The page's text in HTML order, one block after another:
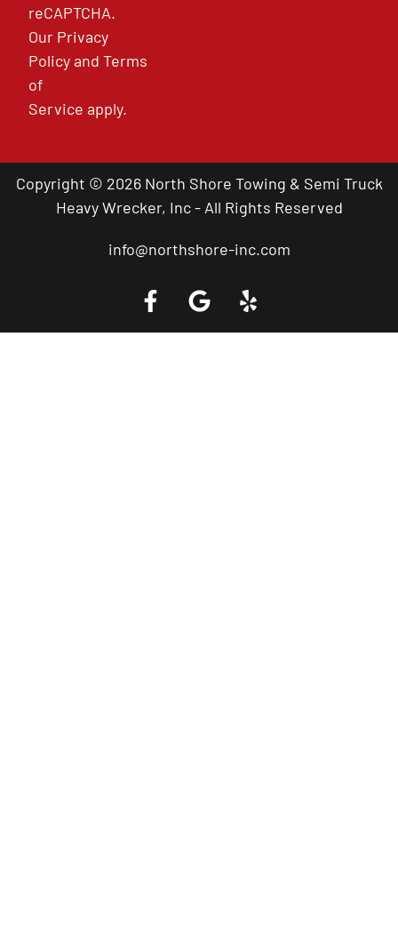
reCAPTCHA.
Our Privacy
PolicyandTerms
of
Service apply.
Copyright © 2026 North Shore Towing & Semi Truck
Heavy Wrecker, Inc - All Rights Reserved
info@northshore-inc.com
Call a Tow Truck Near You